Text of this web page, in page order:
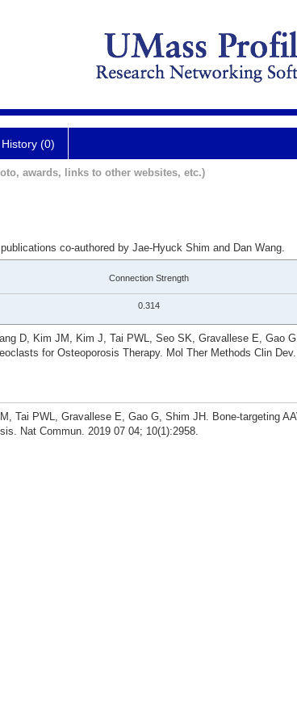
History (0)
awards, links to other websites, etc.)
co-authored by Jae-Hyuck Shim and Dan Wang.
Connection Strength
0.314
D, Kim JM, Kim J, Tai PWL, Seo SK, Gravallese E, Gao
for Osteoporosis Therapy. Mol Ther Methods Clin
Tai PWL, Gravallese E, Gao G, Shim JH. Bone-targeting
Nat Commun. 2019 07 04; 10(1):2958.